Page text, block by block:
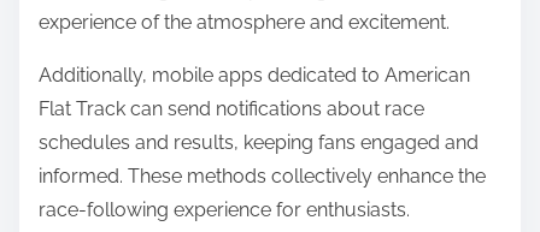
updates, and in-person attendance at race venues.
Official live streaming platforms provide real-time
coverage of events, allowing fans to watch races
from anywhere. Social media channels offer live
updates, race highlights, and interaction with other
fans. Attending races in person gives fans the full